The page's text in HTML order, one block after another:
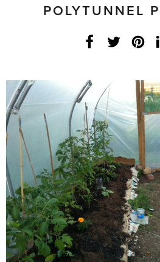
POLYTUNNEL
Facebook
Twitter